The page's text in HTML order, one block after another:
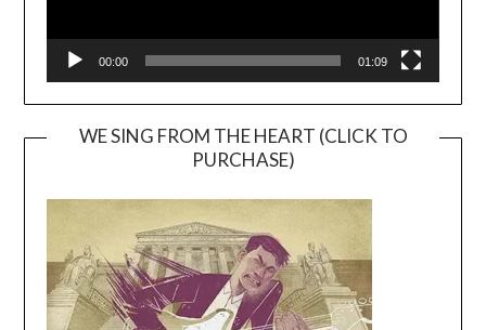
00:00 01:09
WE SING FROM THE HEART (CLICK TO
PURCHASE)